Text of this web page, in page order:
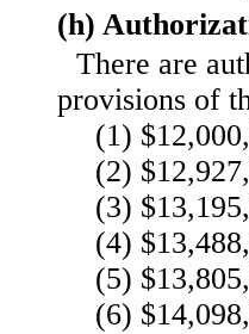
(h)
There are
provisions of
(1)
(2)
(3)
(4)
(5)
(6)